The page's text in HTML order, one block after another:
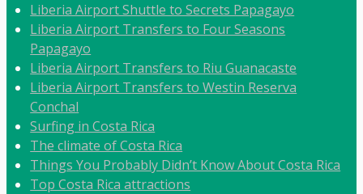
Liberia Airport Shuttle to Secrets Papagayo
Liberia Airport Transfers to Four Seasons
Papagayo
Liberia Airport Transfers to Riu Guanacaste
Liberia Airport Transfers to Westin Reserva
Conchal
Surfing in Costa Rica
The climate of Costa Rica
Things You Probably Didn’t Know About Costa Rica
Top Costa Rica attractions